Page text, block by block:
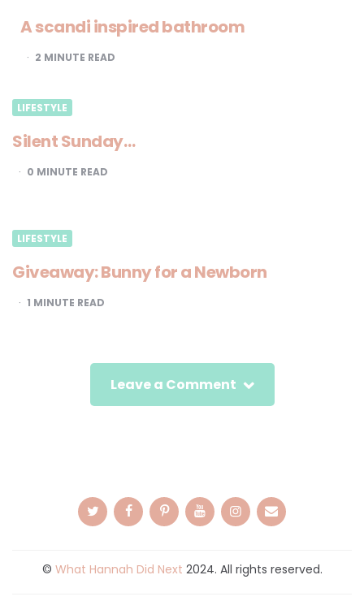
A scandi inspired bathroom
2 MINUTE READ
LIFESTYLE
Silent Sunday…
0 MINUTE READ
LIFESTYLE
Giveaway: Bunny for a Newborn
1 MINUTE READ
Leave a Comment
© What Hannah Did Next 2024. All rights reserved.